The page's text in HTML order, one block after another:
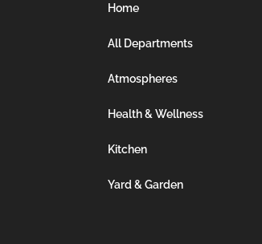
Home
All Departments
Atmospheres
Health & Wellness
Kitchen
Yard & Garden